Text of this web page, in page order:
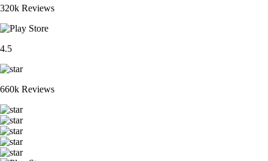
320k Reviews
4.5
660k Reviews